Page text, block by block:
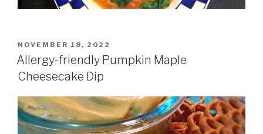
POSTED
ON
NOVEMBER 18, 2022
Allergy-friendly Pumpkin Maple
Cheesecake Dip